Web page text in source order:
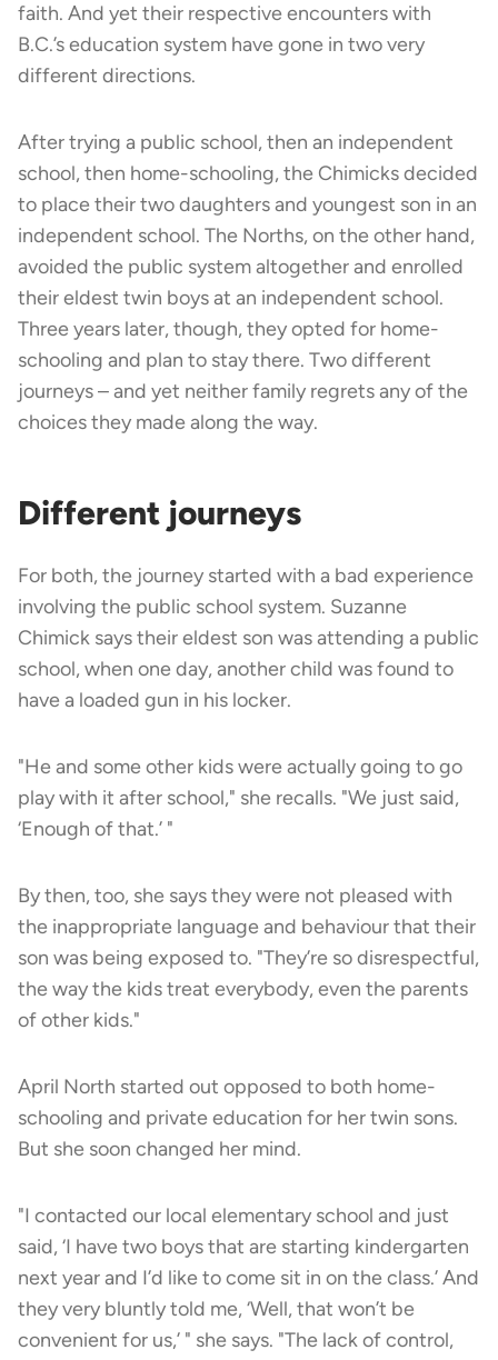
faith. And yet their respective encounters with
B.C.’s education system have gone in two very
different directions.
After trying a public school, then an independent
school, then home-schooling, the Chimicks decided
to place their two daughters and youngest son in an
independent school. The Norths, on the other hand,
avoided the public system altogether and enrolled
their eldest twin boys at an independent school.
Three years later, though, they opted for home-
schooling and plan to stay there. Two different
journeys – and yet neither family regrets any of the
choices they made along the way.
Different journeys
For both, the journey started with a bad experience
involving the public school system. Suzanne
Chimick says their eldest son was attending a public
school, when one day, another child was found to
have a loaded gun in his locker.
"He and some other kids were actually going to go
play with it after school," she recalls. "We just said,
‘Enough of that.’ "
By then, too, she says they were not pleased with
the inappropriate language and behaviour that their
son was being exposed to. "They’re so disrespectful,
the way the kids treat everybody, even the parents
of other kids."
April North started out opposed to both home-
schooling and private education for her twin sons.
But she soon changed her mind.
"I contacted our local elementary school and just
said, ‘I have two boys that are starting kindergarten
next year and I’d like to come sit in on the class.’ And
they very bluntly told me, ‘Well, that won’t be
convenient for us,’ " she says. "The lack of control,